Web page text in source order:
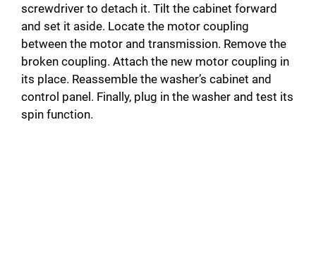
screwdriver to detach it. Tilt the cabinet forward
and set it aside. Locate the motor coupling
between the motor and transmission. Remove the
broken coupling. Attach the new motor coupling in
its place. Reassemble the washer’s cabinet and
control panel. Finally, plug in the washer and test its
spin function.